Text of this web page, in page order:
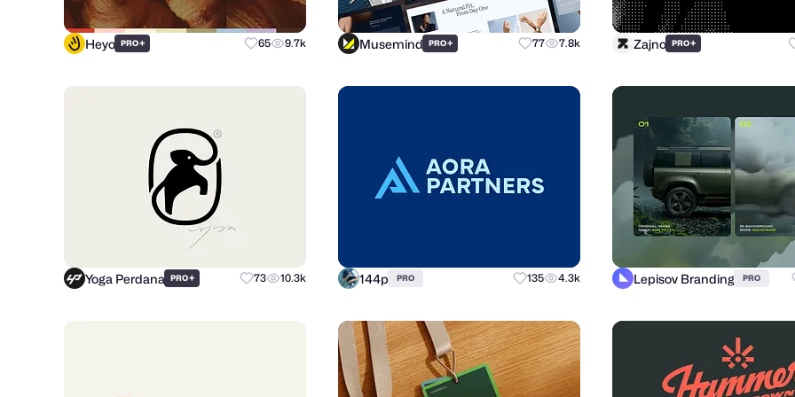
Heyo PRO+ 65 9.7k Musemind PRO+ 77 7.8k Zajno PRO+
Yoga Perdana PRO+ 73 10.3k 144p PRO 135 4.3k Lepisov Branding PRO